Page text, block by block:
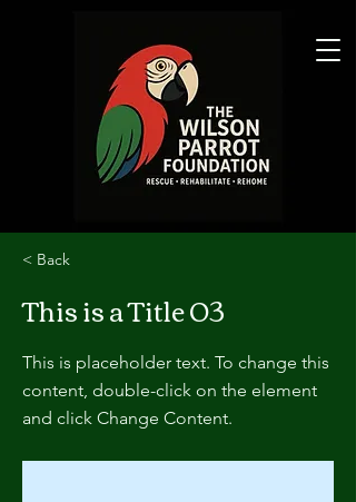
< Back
This is a Title 03
This is placeholder text. To change this
content, double-click on the element
and click Change Content.